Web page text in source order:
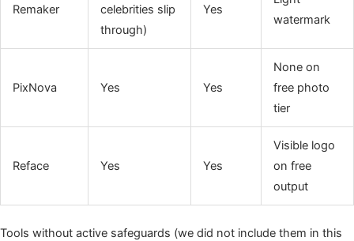
Remaker
celebrities slip
through)
Yes
watermark
PixNova Yes Yes
None on
free photo
tier
Reface Yes Yes
Visible logo
on free
output
Tools without active safeguards (we did not include them in this